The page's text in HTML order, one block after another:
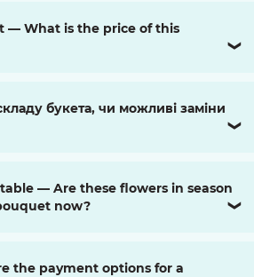
— What is the price of this
❯
букета, чи можливі заміни
❯
— Are these flowers in season
now?
❯
the payment options for a